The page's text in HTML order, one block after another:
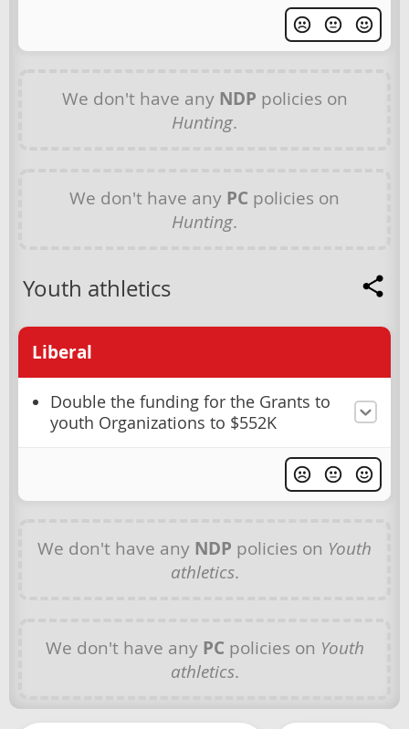
We don't have any NDP policies on
Hunting.
We don't have any PC policies on
Hunting.
Youth athletics
Liberal
Double the funding for the Grants to
youth Organizations to $552K
We don't have any NDP policies on Youth
athletics.
We don't have any PC policies on Youth
athletics.